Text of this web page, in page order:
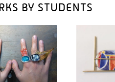
BY STUDENTS